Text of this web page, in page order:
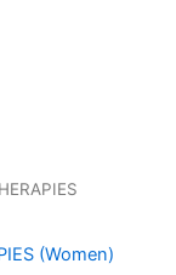
(Women)